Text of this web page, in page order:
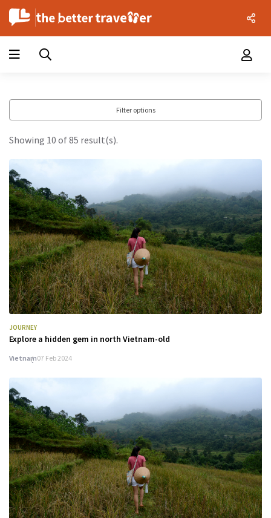
Filter options
Showing 10 of 85 result(s).
JOURNEY
Explore a hidden gem in north Vietnam-old
Vietnam07 Feb 2024